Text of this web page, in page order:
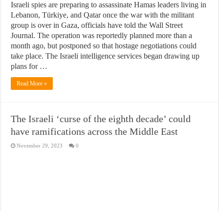
Israeli spies are preparing to assassinate Hamas leaders living in
Lebanon, Türkiye, and Qatar once the war with the militant
group is over in Gaza, officials have told the Wall Street
Journal. The operation was reportedly planned more than a
month ago, but postponed so that hostage negotiations could
take place. The Israeli intelligence services began drawing up
plans for …
Read More »
The Israeli ‘curse of the eighth decade’ could
have ramifications across the Middle East
November 29, 2023 0